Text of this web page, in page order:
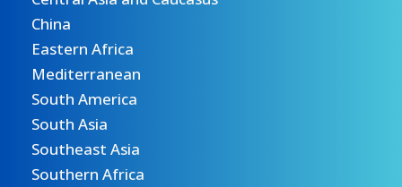
China
Eastern Africa
Mediterranean
South America
South Asia
Southeast Asia
Southern Africa